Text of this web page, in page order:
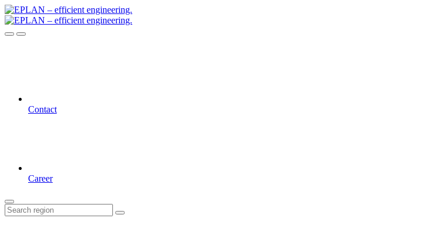
Contact
Career